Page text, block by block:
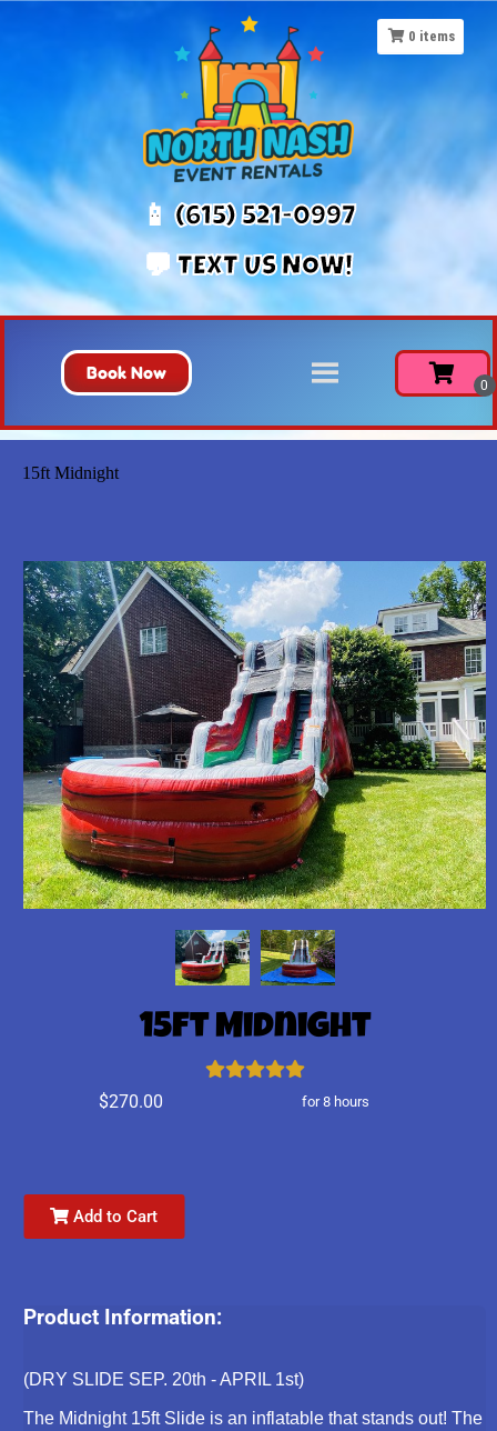
📱 (615) 521-0997
💬 TEXT US NOW!
Book Now
15ft Midnight
0 items
15ft Midnight
$270.00 for 8 hours
Add to Cart
Product Information:
(DRY SLIDE SEP. 20th - APRIL 1st)
The Midnight 15ft Slide is an inflatable that stands out! The